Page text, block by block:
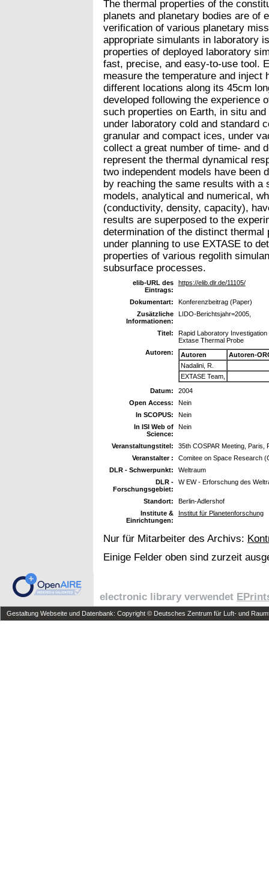
The thermal properties of the
planets and planetary bodies are of
verification of various planetary
appropriate simulants in laboratory
properties of deployed laboratory
fast, precise, and easy-to-use tool.
measure the temperature and inject
different locations along its 45cm
developed following the experience
such properties on Earth, in situ
under laboratory cold and standard
granular and compact ices, under
collect a great number of time- and
represent the thermal dynamical
two independent models have been
by reaching the same results with a
models, analytical and numerical,
(conductivity, density, capacity),
results are superposed to the
determination of the distinct
under planning to use EXTASE to
properties of various regolith
subsurface processes.
elib-URL des
Eintrags:
https://elib.dlr.de/11105/
Dokumentart:
Konferenzbeitrag (Paper)
Zusätzliche
Informationen:
LIDO-Berichtsjahr=2005,
Titel:
Rapid Laboratory
Extase Thermal Probe
Autoren:
Autoren
Autoren-
Nadalini, R.
EXTASE Team,
Datum:
2004
Open Access:
Nein
In SCOPUS:
Nein
In ISI Web of
Science:
Nein
Veranstaltungstitel:
35th COSPAR Meeting, Paris,
Veranstalter :
Comitee on Space Research
DLR - Schwerpunkt:
Weltraum
DLR -
Forschungsgebiet:
W EW - Erforschung des
Standort:
Berlin-Adlershof
Institute &
Einrichtungen:
Institut für Planetenforschung
Nur für Mitarbeiter des Archivs:
Einige Felder oben sind zurzeit
electronic library verwendet
Gestaltung Webseite und Datenbank: Copyright © Deutsches Zentrum für Luft- und